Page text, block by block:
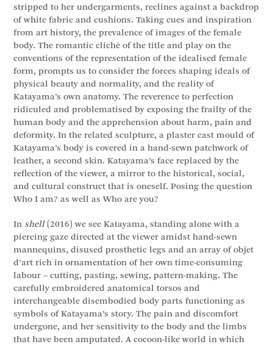
stripped to her undergarments, reclines against a backdrop
of white fabric and cushions. Taking cues and inspiration
from art history, the prevalence of images of the female
body. The romantic cliché of the title and play on the
conventions of the representation of the idealised female
form, prompts us to consider the forces shaping ideals of
physical beauty and normality, and the reality of
Katayama’s own anatomy. The reverence to perfection
ridiculed and problematised by exposing the frailty of the
human body and the apprehension about harm, pain and
deformity. In the related sculpture, a plaster cast mould of
Katayama’s body is covered in a hand-sewn patchwork of
leather, a second skin. Katayama’s face replaced by the
reflection of the viewer, a mirror to the historical, social,
and cultural construct that is oneself. Posing the question
Who I am? as well as Who are you?
In shell(2016) we see Katayama, standing alone with a
piercing gaze directed at the viewer amidst hand-sewn
mannequins, disused prosthetic legs and an array of objet
d’art rich in ornamentation of her own time-consuming
labour – cutting, pasting, sewing, pattern-making. The
carefully embroidered anatomical torsos and
interchangeable disembodied body parts functioning as
symbols of Katayama’s story. The pain and discomfort
undergone, and her sensitivity to the body and the limbs
that have been amputated. A cocoon-like world in which